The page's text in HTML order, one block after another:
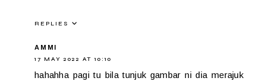
REPLIES
AMMI
17 MAY 2022 AT 10:10
hahahha pagi tu bila tunjuk gambar ni dia merajuk